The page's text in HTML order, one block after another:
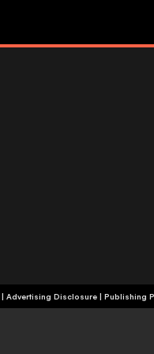
| Advertising Disclosure | Publishing